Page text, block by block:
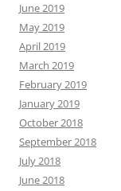
June 2019
May 2019
April 2019
March 2019
February 2019
January 2019
October 2018
September 2018
July 2018
June 2018